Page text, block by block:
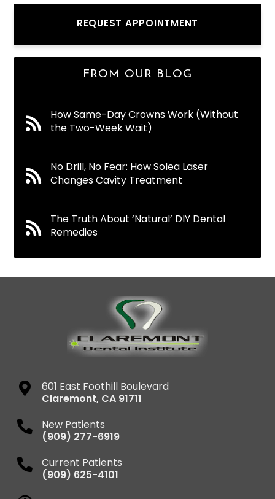
REQUEST APPOINTMENT
FROM OUR BLOG
How Same-Day Crowns Work (Without
the Two-Week Wait)
No Drill, No Fear: How Solea Laser
Changes Cavity Treatment
The Truth About ‘Natural’ DIY Dental
Remedies
601 East Foothill Boulevard
Claremont, CA 91711
New Patients
(909) 277-6919
Current Patients
(909) 625-4101